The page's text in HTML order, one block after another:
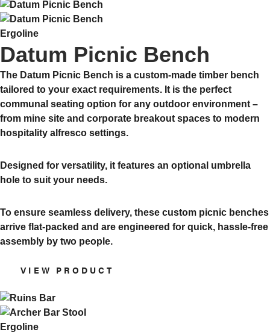
Ergoline
Datum Picnic Bench
The Datum Picnic Bench is a custom-made timber bench
tailored to your exact requirements. It is the perfect
communal seating option for any outdoor environment –
from mine site and corporate breakout spaces to modern
hospitality alfresco settings.
Designed for versatility, it features an optional umbrella
hole to suit your needs.
To ensure seamless delivery, these custom picnic benches
arrive flat-packed and are engineered for quick, hassle-free
assembly by two people.
VIEW PRODUCT
Ergoline